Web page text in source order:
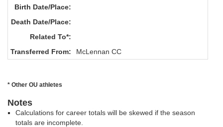
Birth Date/Place:
Death Date/Place:
Related To*:
Transferred From:
McLennan CC
* Other OU athletes
Notes
Calculations for career totals will be skewed if the season
totals are incomplete.